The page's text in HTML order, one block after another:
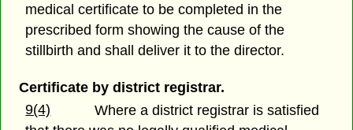
medical certificate to be completed in the
prescribed form showing the cause of the
stillbirth and shall deliver it to the director.
Certificate by district registrar.
9(4)
Where a district registrar is satisfied